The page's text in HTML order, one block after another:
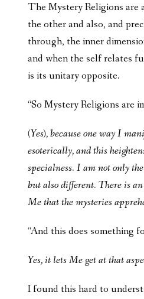
The Mystery Religions are
the other and also, and
through, the inner
and when the self relates
is its unitary opposite.
“So Mystery Religions are
(Yes), because one way I
esoterically, and this
specialness. I am not only
but also different. There is
Me that the mysteries
“And this does something
Yes, it lets Me get at that
I found this hard to